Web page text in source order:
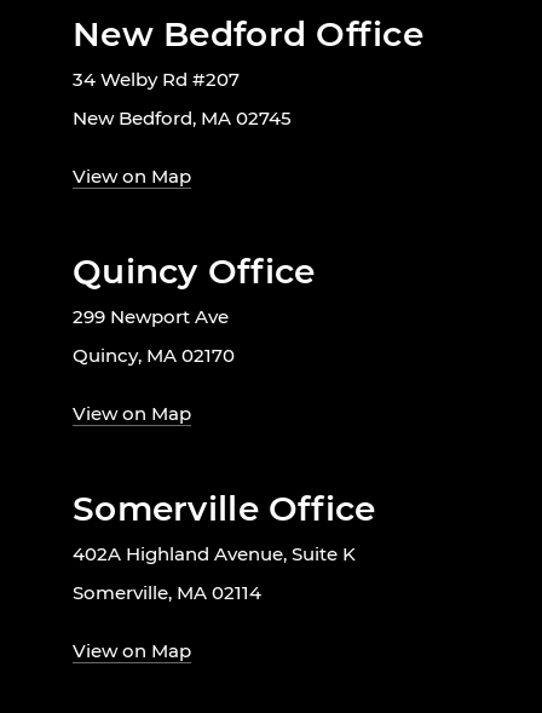
New Bedford Office
34 Welby Rd #207
New Bedford, MA 02745
View on Map
Quincy Office
299 Newport Ave
Quincy, MA 02170
View on Map
Somerville Office
402A Highland Avenue, Suite K
Somerville, MA 02114
View on Map